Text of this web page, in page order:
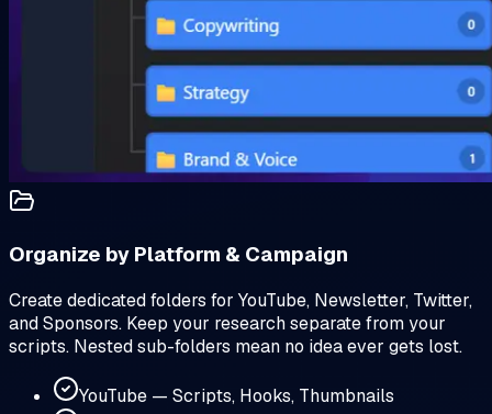
Organize by Platform & Campaign
Create dedicated folders for YouTube, Newsletter, Twitter,
and Sponsors. Keep your research separate from your
scripts. Nested sub-folders mean no idea ever gets lost.
YouTube — Scripts, Hooks, Thumbnails